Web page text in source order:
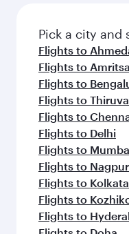
Pick a city and
Flights to
Flights to
Flights to
Flights to
Flights to
Flights to Delhi
Flights to
Flights to Nagpur
Flights to Kolkata
Flights to
Flights to